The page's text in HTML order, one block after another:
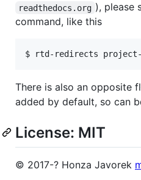
readthedocs.org ), please
command, like this
$ rtd-redirects project-
There is also an opposite
added by default, so can
License: MIT
© 2017-? Honza Javorek